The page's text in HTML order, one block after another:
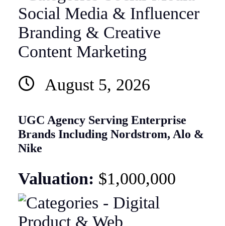
Social Media & Influencer
Branding & Creative
Content Marketing
August 5, 2026
UGC Agency Serving Enterprise
Brands Including Nordstrom, Alo &
Nike
Valuation: $1,000,000